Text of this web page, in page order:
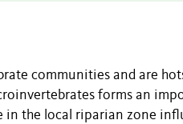
communities and are
forms an
in the local riparian zone